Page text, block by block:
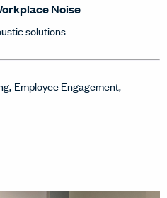
Noise
solutions
Employee Engagement